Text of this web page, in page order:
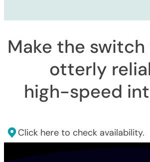
Make the
otterly
high-speed
Click here to check availability.